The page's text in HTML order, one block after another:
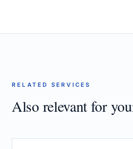
RELATED SERVICES
Also relevant for